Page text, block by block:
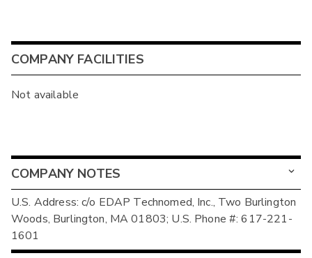
COMPANY FACILITIES
Not available
COMPANY NOTES
U.S. Address: c/o EDAP Technomed, Inc., Two Burlington
Woods, Burlington, MA 01803; U.S. Phone #: 617-221-
1601